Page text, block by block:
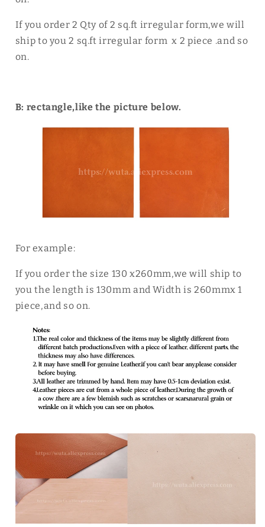
If you order 2 Qty of 2 sq.ft irregular form,we will
ship to you 2 sq.ft irregular form x 2 piece .and so
on.
B: rectangle,like the picture below.
For example:
If you order the size 130 x260mm,we will ship to
you the length is 130mm and Width is 260mmx 1
piece,and so on.